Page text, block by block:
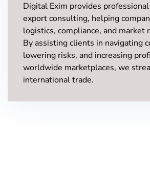
Digital Exim provides
export consulting, helping
logistics, compliance, and market
By assisting clients in navigating
lowering risks, and increasing
worldwide marketplaces, we
international trade.